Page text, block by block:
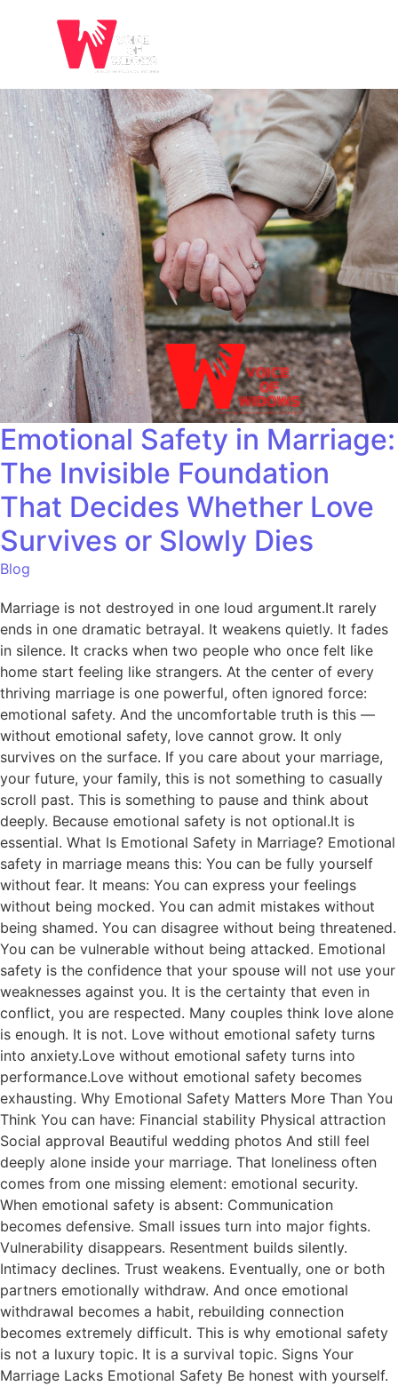
Emotional Safety in Marriage:
The Invisible Foundation
That Decides Whether Love
Survives or Slowly Dies
Blog
Marriage is not destroyed in one loud argument.It rarely
ends in one dramatic betrayal. It weakens quietly. It fades
in silence. It cracks when two people who once felt like
home start feeling like strangers. At the center of every
thriving marriage is one powerful, often ignored force:
emotional safety. And the uncomfortable truth is this —
without emotional safety, love cannot grow. It only
survives on the surface. If you care about your marriage,
your future, your family, this is not something to casually
scroll past. This is something to pause and think about
deeply. Because emotional safety is not optional.It is
essential. What Is Emotional Safety in Marriage? Emotional
safety in marriage means this: You can be fully yourself
without fear. It means: You can express your feelings
without being mocked. You can admit mistakes without
being shamed. You can disagree without being threatened.
You can be vulnerable without being attacked. Emotional
safety is the confidence that your spouse will not use your
weaknesses against you. It is the certainty that even in
conflict, you are respected. Many couples think love alone
is enough. It is not. Love without emotional safety turns
into anxiety.Love without emotional safety turns into
performance.Love without emotional safety becomes
exhausting. Why Emotional Safety Matters More Than You
Think You can have: Financial stability Physical attraction
Social approval Beautiful wedding photos And still feel
deeply alone inside your marriage. That loneliness often
comes from one missing element: emotional security.
When emotional safety is absent: Communication
becomes defensive. Small issues turn into major fights.
Vulnerability disappears. Resentment builds silently.
Intimacy declines. Trust weakens. Eventually, one or both
partners emotionally withdraw. And once emotional
withdrawal becomes a habit, rebuilding connection
becomes extremely difficult. This is why emotional safety
is not a luxury topic. It is a survival topic. Signs Your
Marriage Lacks Emotional Safety Be honest with yourself.